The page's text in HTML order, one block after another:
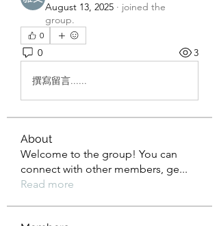
August 13, 2025 · joined the
group.
0
0 3
撰寫留言......
About
Welcome to the group! You can
connect with other members, ge...
Read more